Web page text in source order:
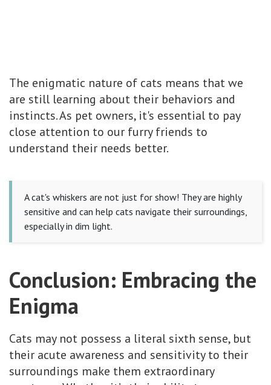
The enigmatic nature of cats means that we
are still learning about their behaviors and
instincts. As pet owners, it's essential to pay
close attention to our furry friends to
understand their needs better.
A cat's whiskers are not just for show! They are highly
sensitive and can help cats navigate their surroundings,
especially in dim light.
Conclusion: Embracing the
Enigma
Cats may not possess a literal sixth sense, but
their acute awareness and sensitivity to their
surroundings make them extraordinary